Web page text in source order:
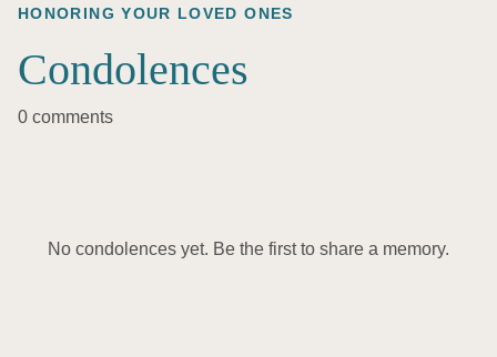
HONORING YOUR LOVED ONES
Condolences
0 comments
No condolences yet. Be the first to share a memory.